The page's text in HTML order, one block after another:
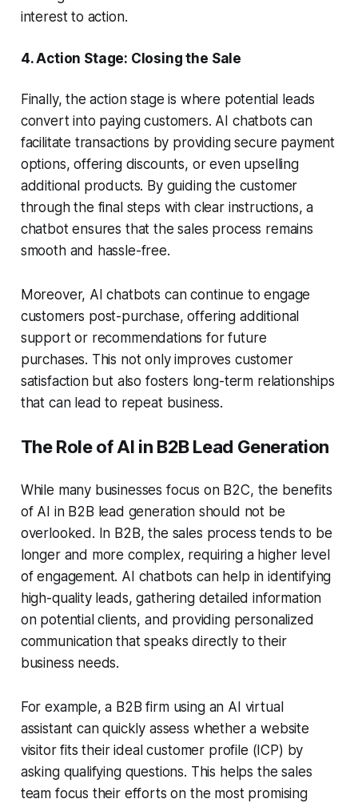
interest to action.
4.Action Stage: Closing the Sale
Finally, the action stage is where potential leads
convert into paying customers. AI chatbots can
facilitate transactions by providing secure payment
options, offering discounts, or even upselling
additional products. By guiding the customer
through the final steps with clear instructions, a
chatbot ensures that the sales process remains
smooth and hassle-free.
Moreover, AI chatbots can continue to engage
customers post-purchase, offering additional
support or recommendations for future
purchases. This not only improves customer
satisfaction but also fosters long-term relationships
that can lead to repeat business.
The Role of AI in B2B Lead Generation
While many businesses focus on B2C, the benefits
of AI in B2B lead generationshould not be
overlooked. In B2B, the sales process tends to be
longer and more complex, requiring a higher level
of engagement. AI chatbots can help in identifying
high-quality leads, gathering detailed information
on potential clients, and providing personalized
communication that speaks directly to their
business needs.
For example, a B2B firm using an AI virtual
assistant can quickly assess whether a website
visitor fits their ideal customer profile (ICP) by
asking qualifying questions. This helps the sales
team focus their efforts on the most promising